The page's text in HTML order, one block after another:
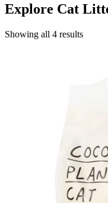
Explore Cat
Showing all 4 resultsSorted